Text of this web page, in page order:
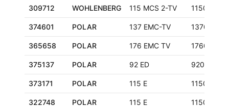
309712 WOHLENBERG 115 MCS 2-TV 1150 mm
374601 POLAR 137 EMC-TV 1370 mm
365658 POLAR 176 EMC TV 1760 mm
375137 POLAR 92 ED 920 mm
373171 POLAR 115 E 1150 mm
322748 POLAR 115 E 1150 mm